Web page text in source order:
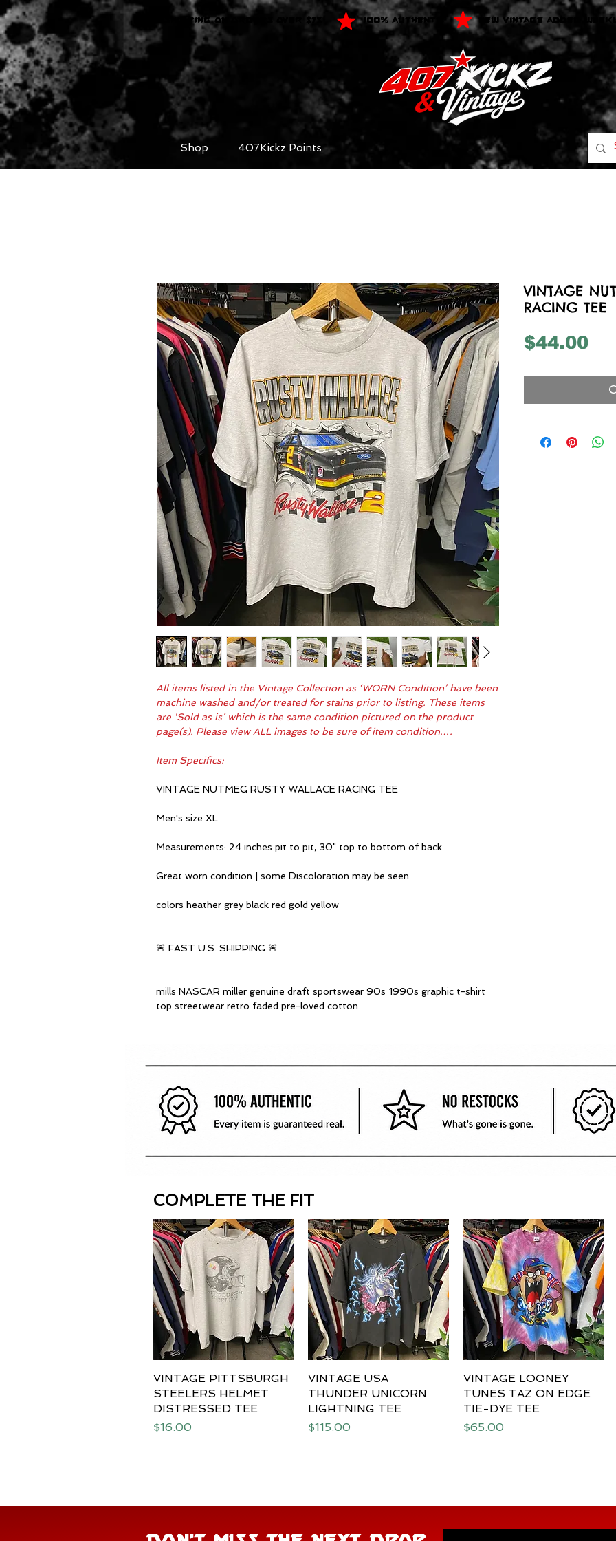
FREE SHIPPING ON ORDERS OVER $75 100% AUTHENTIC NEW VINTAGE ADDED
Shop 407Kickz Points
All items listed in the Vintage Collection as ‘WORN Condition’ have been
machine washed and/or treated for stains prior to listing. These items
are 'Sold as is’ which is the same condition pictured on the product
page(s). Please view ALL images to be sure of item condition….
Item Specifics:
VINTAGE NUTMEG RUSTY WALLACE RACING TEE
Men's size XL
Measurements: 24 inches pit to pit, 30" top to bottom of back
Great worn condition | some Discoloration may be seen
colors heather grey black red gold yellow
🚨 FAST U.S. SHIPPING 🚨
mills NASCAR miller genuine draft sportswear 90s 1990s graphic t-shirt
top streetwear retro faded pre-loved cotton
VINTAGE
RACING TEE
$44.00
COMPLETE THE FIT
Quick View
VINTAGE PITTSBURGH
STEELERS HELMET
DISTRESSED TEE
Price
$16.00
Quick View
VINTAGE USA
THUNDER UNICORN
LIGHTNING TEE
Price
$115.00
Quick View
VINTAGE LOONEY
TUNES TAZ ON EDGE
TIE-DYE TEE
Price
$65.00